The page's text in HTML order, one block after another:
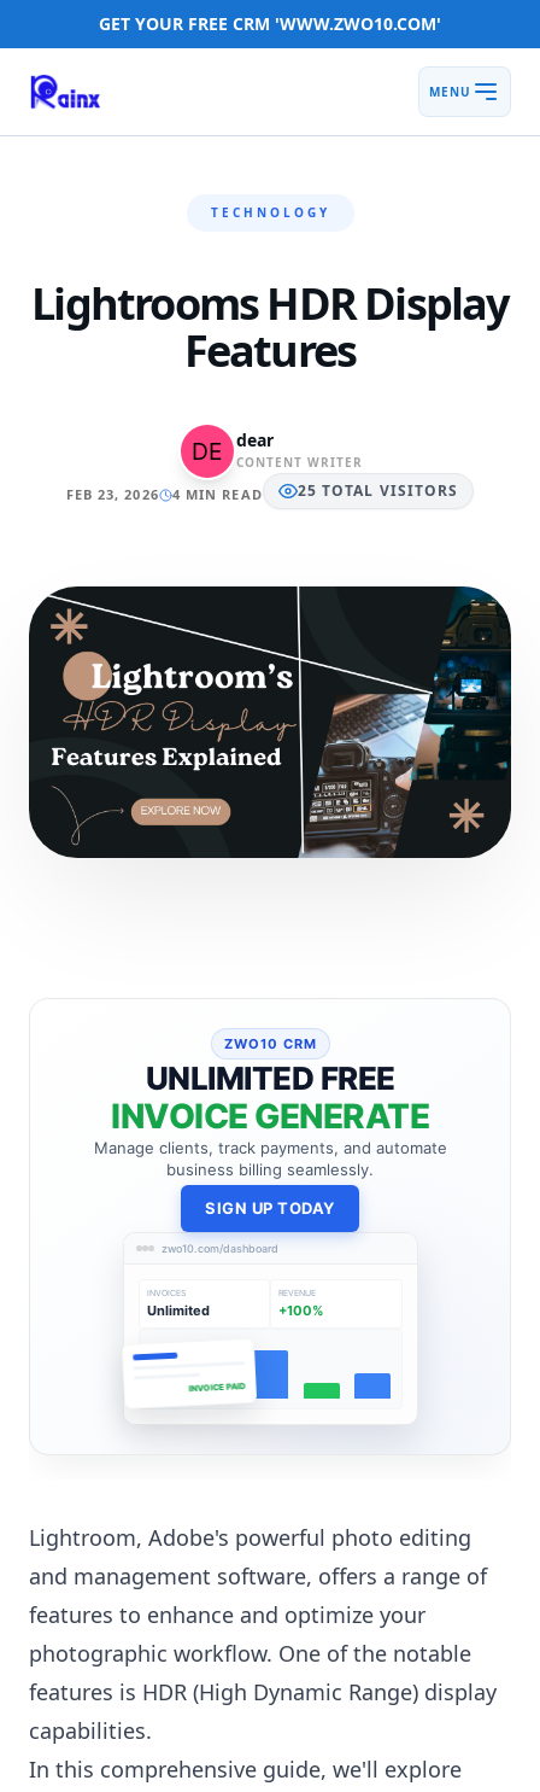
GET YOUR FREE CRM 'WWW.ZWO10.COM'
MENU
TECHNOLOGY
Lightrooms HDR Display
Features
dear
CONTENT WRITER
FEB 23, 2026 4 MIN READ 25 TOTAL VISITORS
ZWO10 CRM
UNLIMITED FREE
INVOICE GENERATE
Manage clients, track payments, and automate
business billing seamlessly.
SIGN UP TODAY
zwo10.com/dashboard
INVOICES
Unlimited
REVENUE
+100%
INVOICE PAID
Lightroom, Adobe's powerful photo editing
and management software, offers a range of
features to enhance and optimize your
photographic workflow. One of the notable
features is HDR (High Dynamic Range) display
capabilities.
In this comprehensive guide, we'll explore